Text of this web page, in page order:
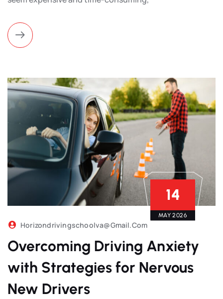
14
MAY 2026
Horizondrivingschoolva@gmail.com
Overcoming Driving Anxiety
with Strategies for Nervous
New Drivers